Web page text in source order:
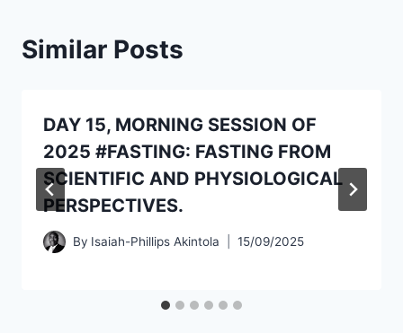
Similar Posts
DAY 15, MORNING SESSION OF
2025 #FASTING: FASTING FROM
SCIENTIFIC AND PHYSIOLOGICAL
PERSPECTIVES.
By Isaiah-Phillips Akintola 15/09/2025